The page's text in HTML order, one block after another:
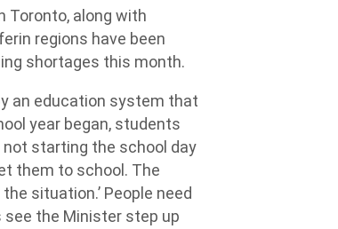
Toronto, along with
regions have been
shortages this month.
an education system that
year began, students
starting the school day
them to school. The
situation.’ People need
the Minister step up